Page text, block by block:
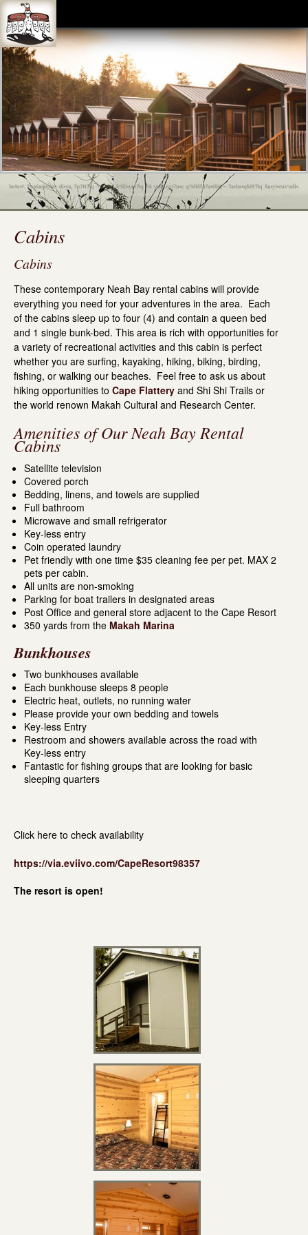
Cabins
Cabins
These contemporary Neah Bay rental cabins will provide
everything you need for your adventures in the area. Each
of the cabins sleep up to four (4) and contain a queen bed
and 1 single bunk-bed. This area is rich with opportunities for
a variety of recreational activities and this cabin is perfect
whether you are surfing, kayaking, hiking, biking, birding,
fishing, or walking our beaches. Feel free to ask us about
hiking opportunities to Cape Flattery and Shi Shi Trails or
the world renown Makah Cultural and Research Center.
Amenities of Our Neah Bay Rental
Cabins
Satellite television
Covered porch
Bedding, linens, and towels are supplied
Full bathroom
Microwave and small refrigerator
Key-less entry
Coin operated laundry
Pet friendly with one time $35 cleaning fee per pet. MAX 2
pets per cabin.
All units are non-smoking
Parking for boat trailers in designated areas
Post Office and general store adjacent to the Cape Resort
350 yards from the Makah Marina
Bunkhouses
Two bunkhouses available
Each bunkhouse sleeps 8 people
Electric heat, outlets, no running water
Please provide your own bedding and towels
Key-less Entry
Restroom and showers available across the road with
Key-less entry
Fantastic for fishing groups that are looking for basic
sleeping quarters
Click here to check availability
https://via.eviivo.com/CapeResort98357
The resort is open!